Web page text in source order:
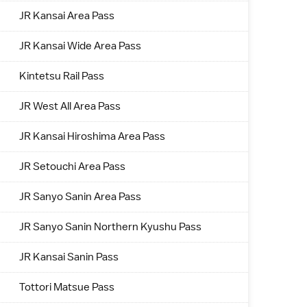
JR Kansai Area Pass
JR Kansai Wide Area Pass
Kintetsu Rail Pass
JR West All Area Pass
JR Kansai Hiroshima Area Pass
JR Setouchi Area Pass
JR Sanyo Sanin Area Pass
JR Sanyo Sanin Northern Kyushu Pass
JR Kansai Sanin Pass
Tottori Matsue Pass